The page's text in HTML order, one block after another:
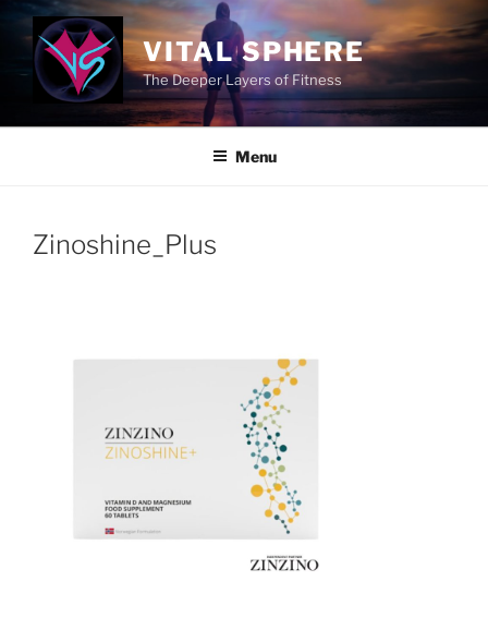
content
VITAL SPHERE
The Deeper Layers of Fitness
Menu
Zinoshine_Plus